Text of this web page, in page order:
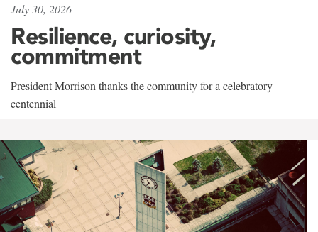
July 30, 2026
Resilience, curiosity,
commitment
President Morrison thanks the community for a celebratory
centennial